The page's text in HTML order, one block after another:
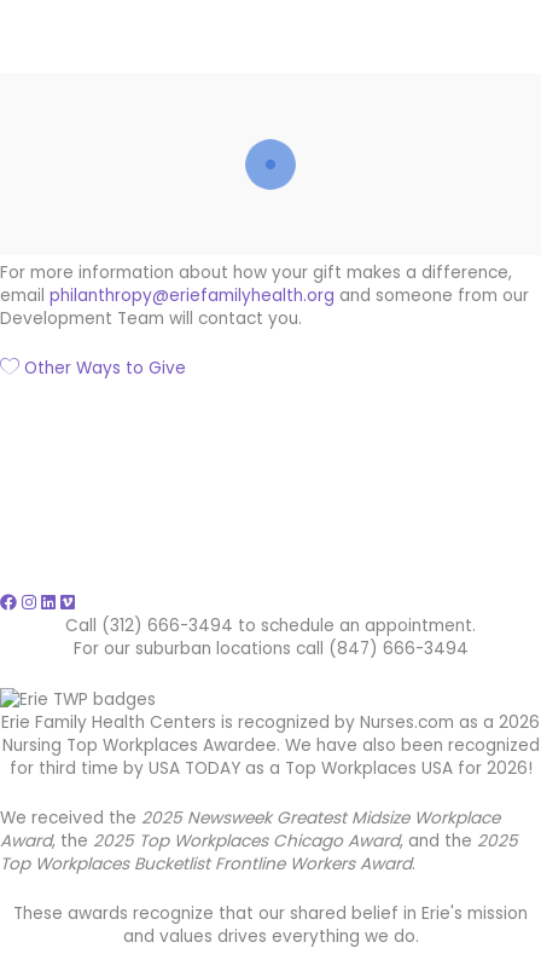
For more information about how your gift makes a difference,
email philanthropy@eriefamilyhealth.org and someone from our
Development Team will contact you.
Other Ways to Give
Call (312) 666-3494 to schedule an appointment.
For our suburban locations call (847) 666-3494
Erie Family Health Centers is recognized by Nurses.com as a 2026
Nursing Top Workplaces Awardee. We have also been recognized
for third time by USA TODAY as a Top Workplaces USA for 2026!
We received the 2025 Newsweek Greatest Midsize Workplace
Award, the 2025 Top Workplaces Chicago Award, and the 2025
Top Workplaces Bucketlist Frontline Workers Award.
These awards recognize that our shared belief in Erie's mission
and values drives everything we do.